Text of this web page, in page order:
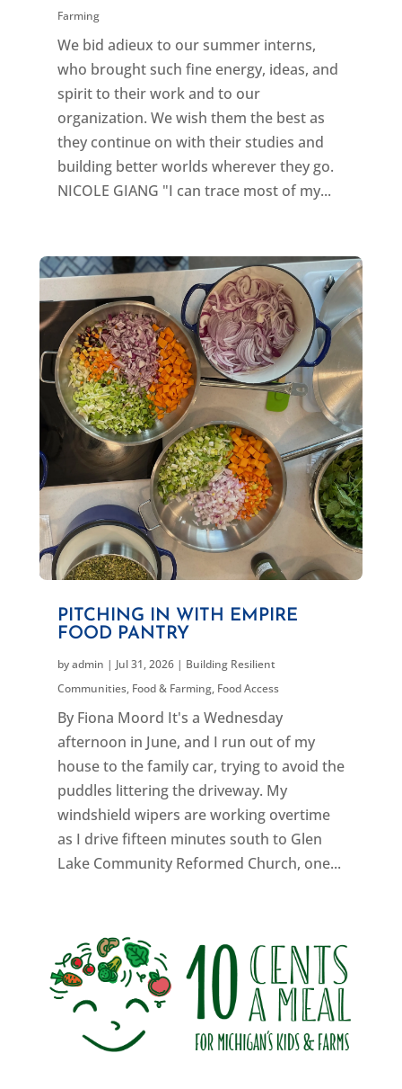
Farming
We bid adieux to our summer interns,
who brought such fine energy, ideas, and
spirit to their work and to our
organization. We wish them the best as
they continue on with their studies and
building better worlds wherever they go.
NICOLE GIANG "I can trace most of my...
PITCHING IN WITH EMPIRE
FOOD PANTRY
byadmin | Jul 31, 2026| Building Resilient
Communities, Food & Farming, Food Access
By Fiona Moord It's a Wednesday
afternoon in June, and I run out of my
house to the family car, trying to avoid the
puddles littering the driveway. My
windshield wipers are working overtime
as I drive fifteen minutes south to Glen
Lake Community Reformed Church, one...